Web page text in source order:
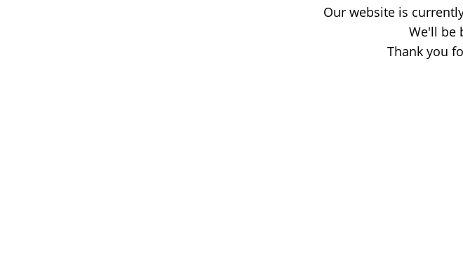
Our website is
We'll be
Thank you